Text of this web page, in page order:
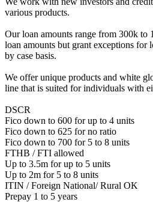
various products.
Our loan amounts range from 300k to
loan amounts but grant exceptions for
by case basis.
We offer unique products and white
line that is suited for individuals with
DSCR
Fico down to 600 for up to 4 units
Fico down to 625 for no ratio
Fico down to 700 for 5 to 8 units
FTHB / FTI allowed
Up to 3.5m for up to 5 units
Up to 2m for 5 to 8 units
ITIN / Foreign National/ Rural OK
Prepay 1 to 5 years